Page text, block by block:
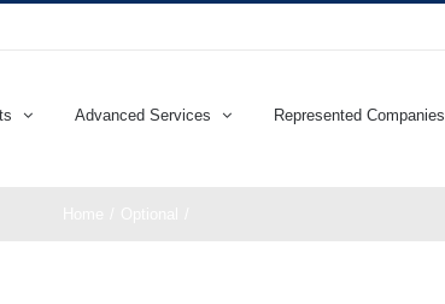
Advanced Services Represented Companies